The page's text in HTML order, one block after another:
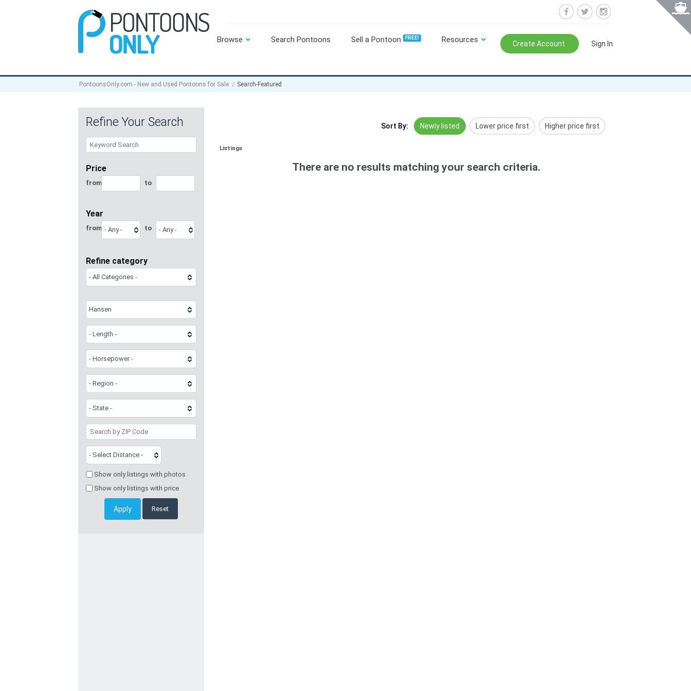
Browse Search Pontoons Sell a Pontoon FREE! Resources Create Account Sign In
PontoonsOnly.com - New and Used Pontoons for Sale Search-Featured
Refine Your Search
Price
from to
Year
from to
Refine category
Show only listings with photos
Show only listings with price
Sort By: Newly listed Lower price first Higher price first
Listings
There are no results matching your search criteria.